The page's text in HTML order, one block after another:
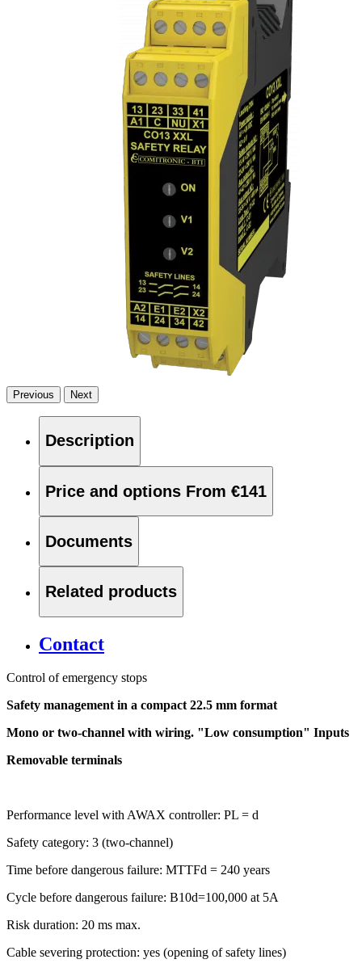
Previous Next
Description
Price and options From €141
Documents
Related products
Contact
Control of emergency stops
Safety management in a compact 22.5 mm format
Mono or two-channel with wiring. "Low consumption" Inputs
Removable terminals
Performance level with AWAX controller: PL = d
Safety category: 3 (two-channel)
Time before dangerous failure: MTTFd = 240 years
Cycle before dangerous failure: B10d=100,000 at 5A
Risk duration: 20 ms max.
Cable severing protection: yes (opening of safety lines)